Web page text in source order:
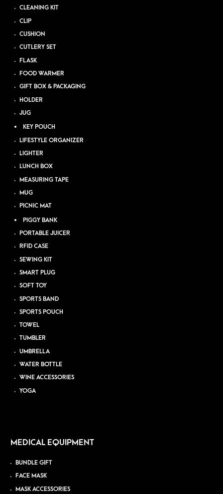
CLEANING KIT
CLIP
CUSHION
CUTLERY SET
FLASK
FOOD WARMER
GIFT BOX & PACKAGING
HOLDER
JUG
KEY POUCH
LIFESTYLE ORGANIZER
LIGHTER
LUNCH BOX
MEASURING TAPE
MUG
PICNIC MAT
PIGGY BANK
PORTABLE JUICER
RFID CASE
SEWING KIT
SMART PLUG
SOFT TOY
SPORTS BAND
SPORTS POUCH
TOWEL
TUMBLER
UMBRELLA
WATER BOTTLE
WINE ACCESSORIES
YOGA
MEDICAL EQUIPMENT
BUNDLE GIFT
FACE MASK
MASK ACCESSORIES